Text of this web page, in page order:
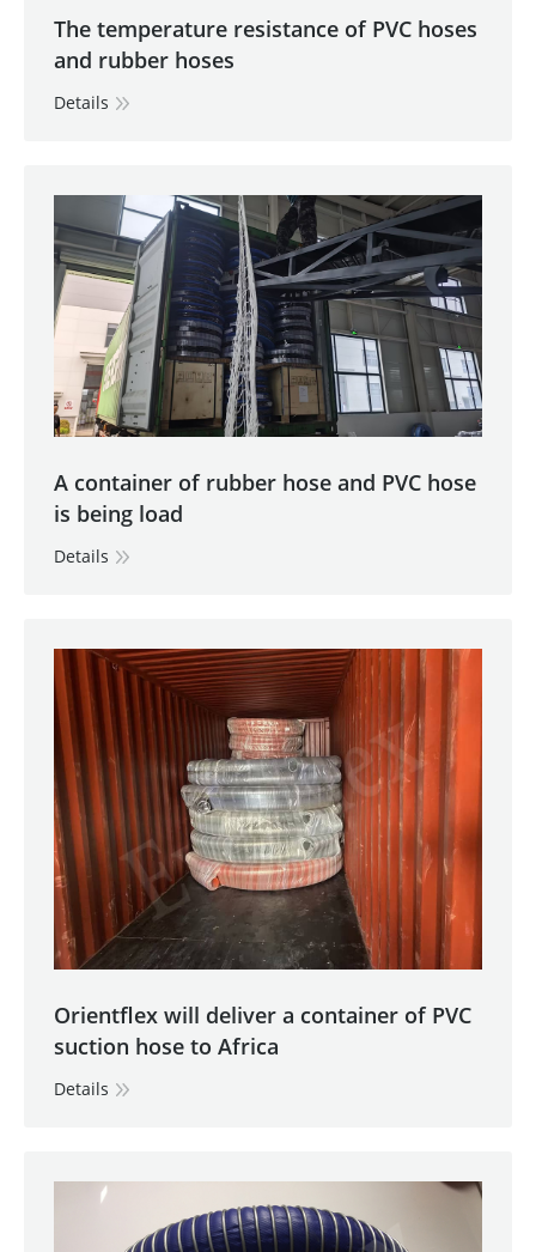
The temperature resistance of PVC hoses
and rubber hoses
Details
A container of rubber hose and PVC hose
is being load
Details
Orientflex will deliver a container of PVC
suction hose to Africa
Details